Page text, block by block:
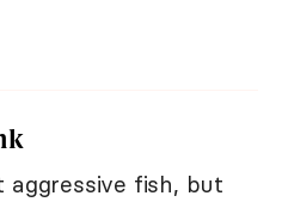
aggressive fish, but